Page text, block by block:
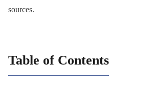
sources.
Table of Contents